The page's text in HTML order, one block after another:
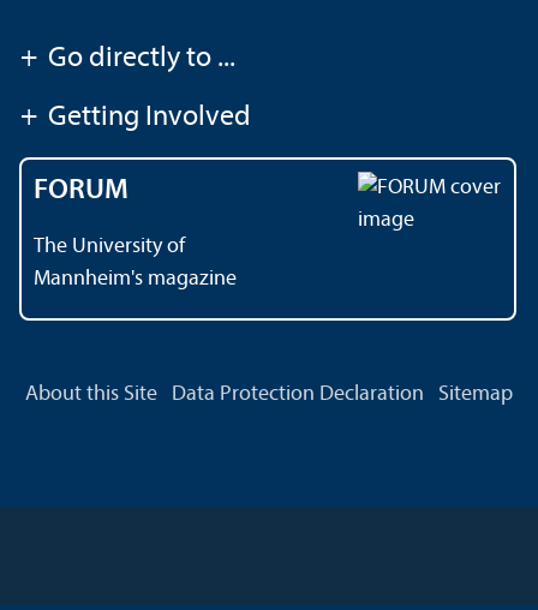
+ Go directly to ...
+ Getting Involved
FORUM
The University of
Mannheim's magazine
About this Site Data Protection Declaration Sitemap